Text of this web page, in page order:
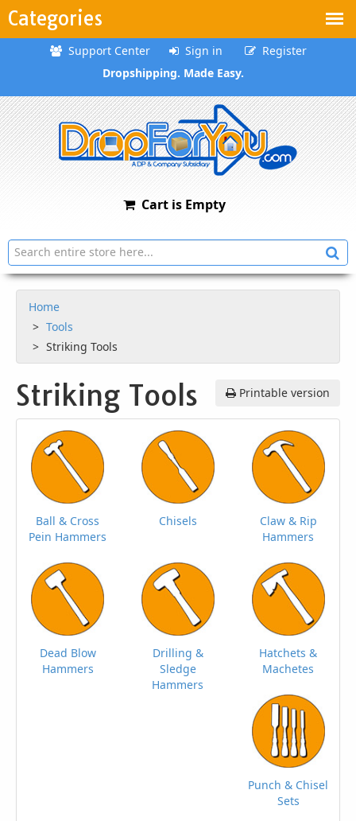
Categories
Support Center Sign in
Register
Dropshipping. Made Easy.
Cart is Empty
Home
Tools
Striking Tools
Printable version
Striking Tools
Ball & Cross
Pein Hammers
Chisels
Claw & Rip
Hammers
Dead Blow
Hammers
Drilling &
Sledge
Hammers
Hatchets &
Machetes
Punch & Chisel
Sets